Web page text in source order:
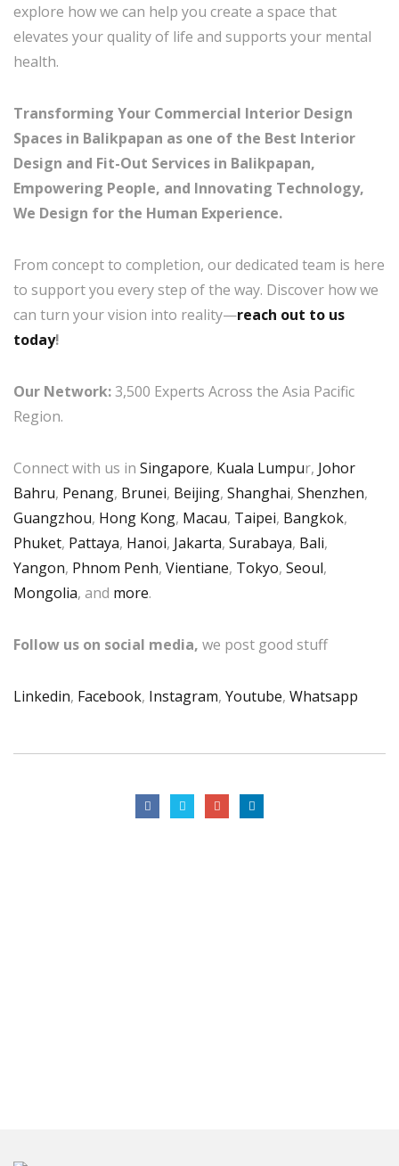
explore how we can help you create a space that
elevates your quality of life and supports your mental
health.
Transforming Your Commercial Interior Design
Spaces in Balikpapan as one of the Best Interior
Design and Fit-Out Services in Balikpapan,
Empowering People, and Innovating Technology,
We Design for the Human Experience.
From concept to completion, our dedicated team is here
to support you every step of the way. Discover how we
can turn your vision into reality—reach out to us
today!
Our Network:3,500 Experts Across the Asia Pacific
Region.
Connect with us in Singapore, Kuala Lumpur, Johor
Bahru, Penang, Brunei, Beijing, Shanghai, Shenzhen,
Guangzhou, Hong Kong, Macau, Taipei, Bangkok,
Phuket, Pattaya, Hanoi, Jakarta, Surabaya, Bali,
Yangon, Phnom Penh, Vientiane, Tokyo, Seoul,
Mongolia, and more.
Follow us on social media, we post good stuff
Linkedin, Facebook, Instagram, Youtube, Whatsapp